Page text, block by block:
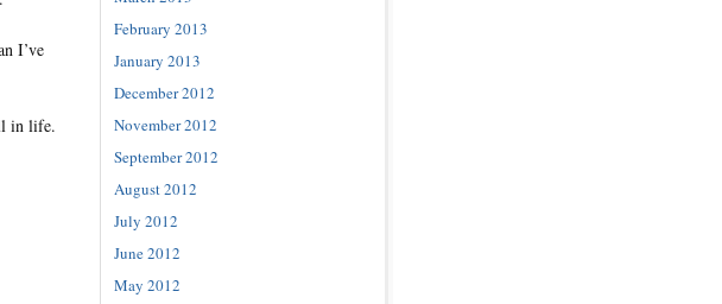
I’ve
in life.
February 2013
January 2013
December 2012
November 2012
September 2012
August 2012
July 2012
June 2012
May 2012